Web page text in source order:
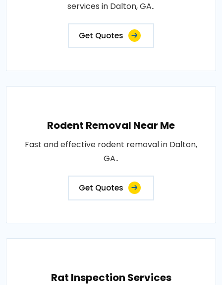
services in Dalton, GA..
Get Quotes
Rodent Removal Near Me
Fast and effective rodent removal in Dalton,
GA..
Get Quotes
Rat Inspection Services